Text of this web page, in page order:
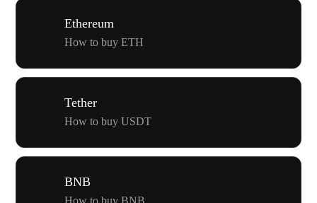
Ethereum
How to buy ETH
Tether
How to buy USDT
BNB
How to buy BNB